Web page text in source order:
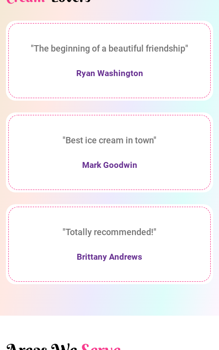
"The beginning of a beautiful friendship"
Ryan Washington
"Best ice cream in town"
Mark Goodwin
"Totally recommended!"
Brittany Andrews